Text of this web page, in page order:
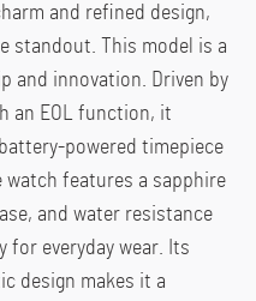
and refined design,
standout. This model is a
and innovation. Driven by
an EOL function, it
powered timepiece
features a sapphire
and water resistance
for everyday wear. Its
design makes it a